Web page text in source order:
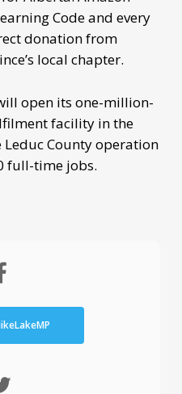
Code and every
donation from
local chapter.
open its one-million-
facility in the
Leduc County operation
full-time jobs.